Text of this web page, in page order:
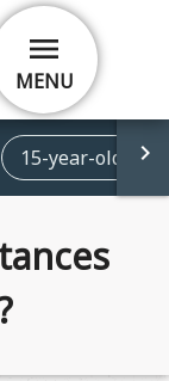
menu
MENU
15-year-olds